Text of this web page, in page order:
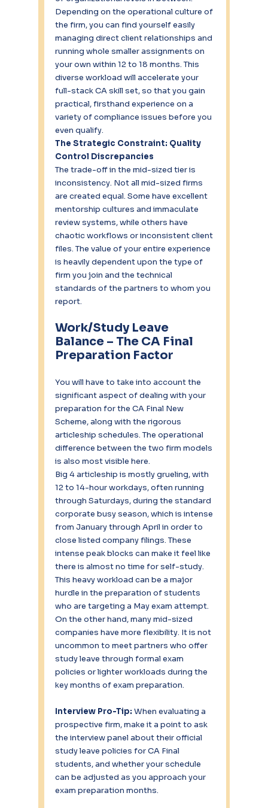
Depending on the operational culture of
the firm, you can find yourself easily
managing direct client relationships and
running whole smaller assignments on
your own within 12 to 18 months. This
diverse workload will accelerate your
full-stack CA skill set, so that you gain
practical, firsthand experience on a
variety of compliance issues before you
even qualify.
The Strategic Constraint: Quality
Control Discrepancies
The trade-off in the mid-sized tier is
inconsistency. Not all mid-sized firms
are created equal. Some have excellent
mentorship cultures and immaculate
review systems, while others have
chaotic workflows or inconsistent client
files. The value of your entire experience
is heavily dependent upon the type of
firm you join and the technical
standards of the partners to whom you
report.
Work/Study Leave
Balance – The CA Final
Preparation Factor
You will have to take into account the
significant aspect of dealing with your
preparation for the CA Final New
Scheme, along with the rigorous
articleship schedules. The operational
difference between the two firm models
is also most visible here.
Big 4 articleship is mostly grueling, with
12 to 14-hour workdays, often running
through Saturdays, during the standard
corporate busy season, which is intense
from January through April in order to
close listed company filings. These
intense peak blocks can make it feel like
there is almost no time for self-study.
This heavy workload can be a major
hurdle in the preparation of students
who are targeting a May exam attempt.
On the other hand, many mid-sized
companies have more flexibility. It is not
uncommon to meet partners who offer
study leave through formal exam
policies or lighter workloads during the
key months of exam preparation.
Interview Pro-Tip: When evaluating a
prospective firm, make it a point to ask
the interview panel about their official
study leave policies for CA Final
students, and whether your schedule
can be adjusted as you approach your
exam preparation months.